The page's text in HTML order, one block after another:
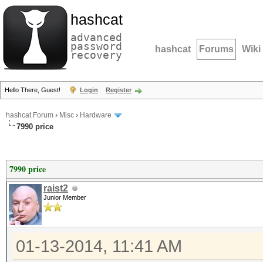
hashcat
advanced
password
recovery hashcat Forums Wiki
Hello There, Guest! Login Register
hashcat Forum › Misc › Hardware
7990 price
7990 price
raist2
Junior Member
01-13-2014, 11:41 AM